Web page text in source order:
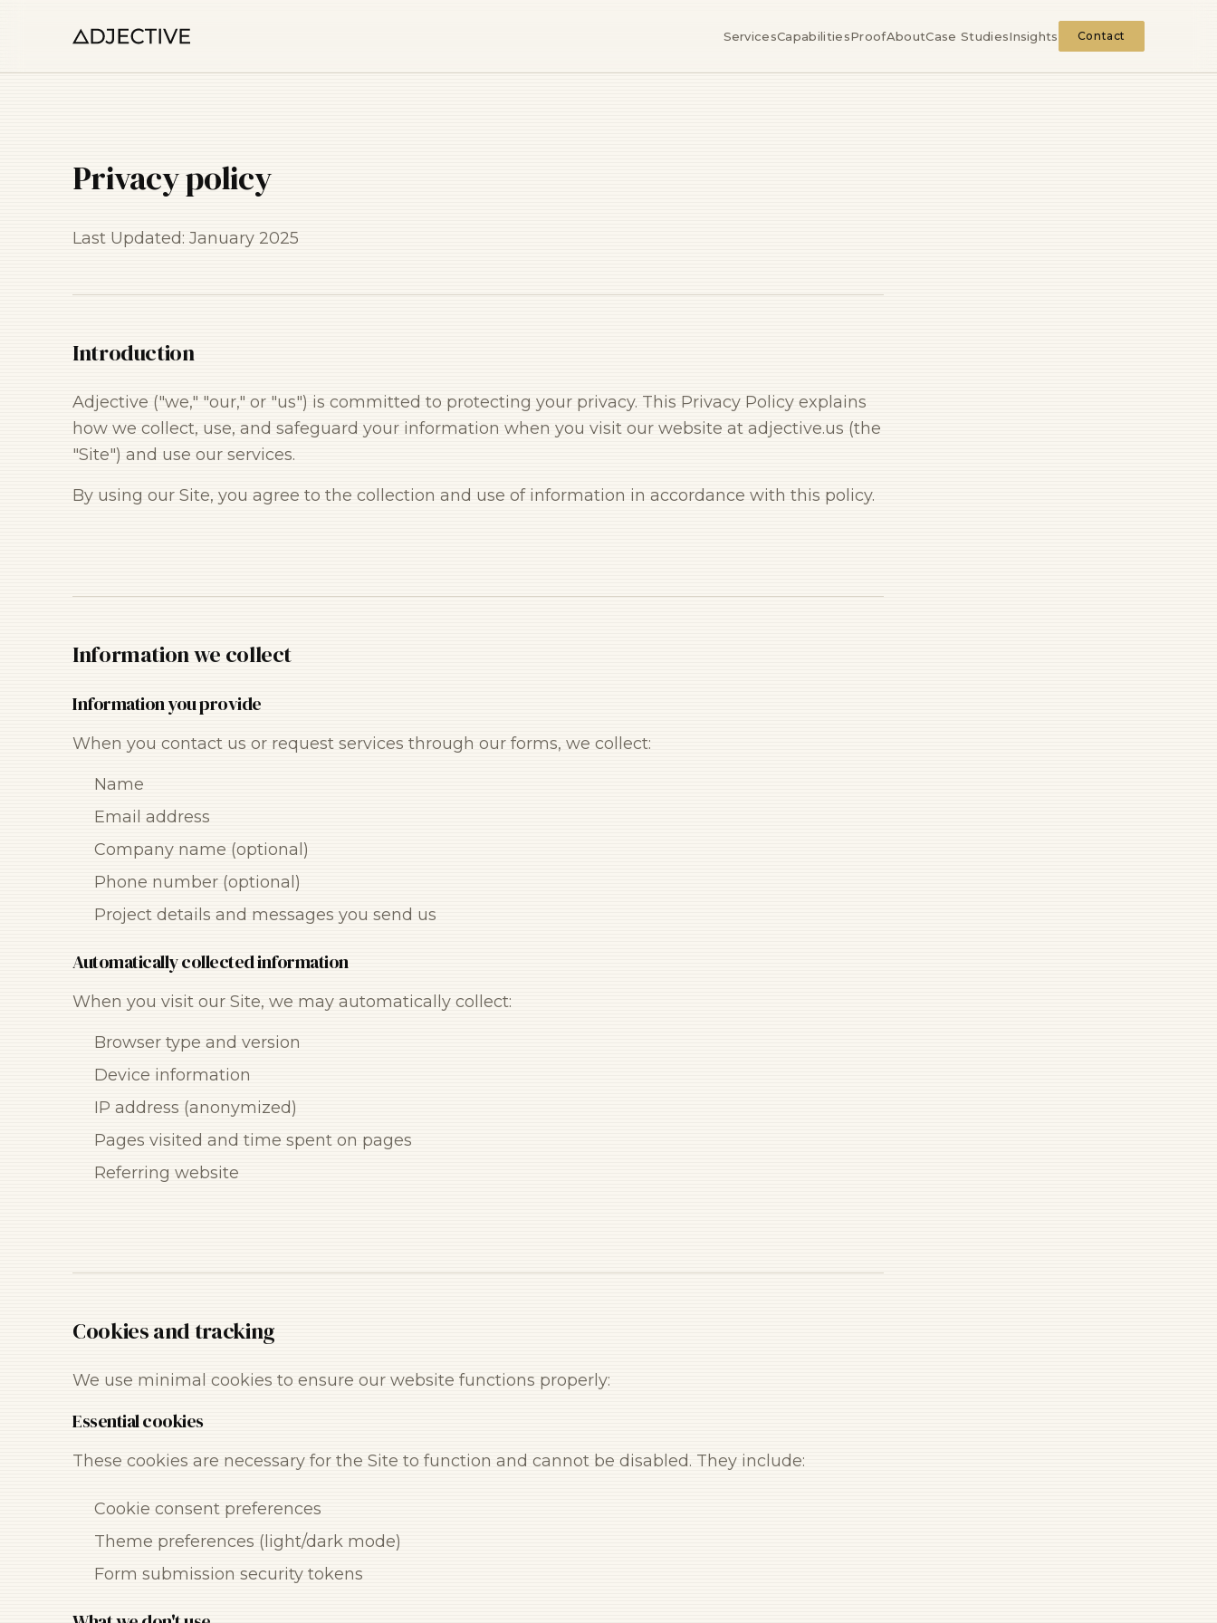
ServicesCapabilitiesProofAboutCase StudiesInsights Contact
Privacy policy
Last Updated: January 2025
Introduction
Adjective ("we," "our," or "us") is committed to protecting your privacy. This Privacy Policy explains
how we collect, use, and safeguard your information when you visit our website at adjective.us (the
"Site") and use our services.
By using our Site, you agree to the collection and use of information in accordance with this policy.
Information we collect
Information you provide
When you contact us or request services through our forms, we collect:
Name
Email address
Company name (optional)
Phone number (optional)
Project details and messages you send us
Automatically collected information
When you visit our Site, we may automatically collect:
Browser type and version
Device information
IP address (anonymized)
Pages visited and time spent on pages
Referring website
Cookies and tracking
We use minimal cookies to ensure our website functions properly:
Essential cookies
These cookies are necessary for the Site to function and cannot be disabled. They include:
Cookie consent preferences
Theme preferences (light/dark mode)
Form submission security tokens